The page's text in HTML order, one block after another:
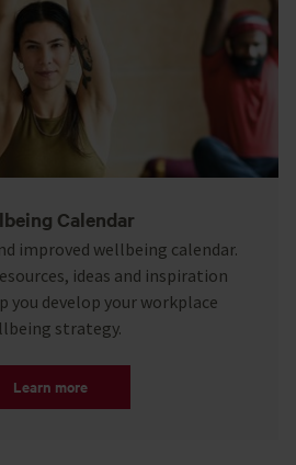
Calendar
improved wellbeing calendar.
ideas and inspiration
you develop your workplace
strategy.
Learn more